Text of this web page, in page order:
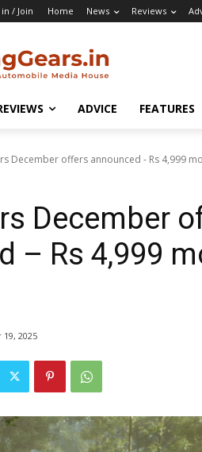
in / Join Home News Reviews
ADVICE FEATURES
December offers announced - Rs 4,999
December
– Rs 4,999
2025